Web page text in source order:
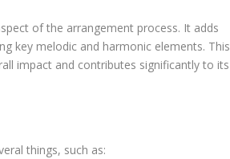
of the arrangement process. It adds
key melodic and harmonic elements. This
impact and contributes significantly to its
things, such as: